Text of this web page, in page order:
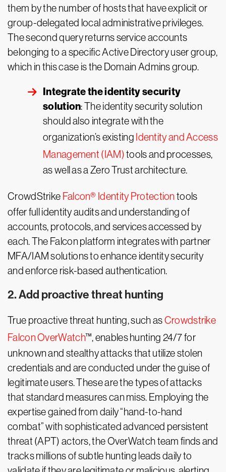
them by the number of hosts that have explicit or
group-delegated local administrative privileges.
The second query returns service accounts
belonging to a specific Active Directory user group,
which in this case is the Domain Admins group.
Integrate the identity security
solution: The identity security solution
should also integrate with the
organization’s existing Identity and Access
Management (IAM)tools and processes,
as well as a Zero Trust architecture.
CrowdStrike Falcon® Identity Protection tools
offer full identity audits and understanding of
accounts, protocols, and services accessed by
each. The Falcon platform integrates with partner
MFA/IAM solutions to enhance identity security
and enforce risk-based authentication.
2. Add proactive threat hunting
True proactive threat hunting, such asCrowdstrike
Falcon OverWatch™, enables hunting 24/7 for
unknown and stealthy attacks that utilize stolen
credentials and are conducted under the guise of
legitimate users. These are the types of attacks
that standard measures can miss. Employing the
expertise gained from daily “hand-to-hand
combat” with sophisticated advanced persistent
threat (APT) actors, the OverWatch team finds and
tracks millions of subtle hunting leads daily to